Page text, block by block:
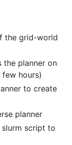
the grid-world
the planner on
hours)
to create
planner
slurm script to